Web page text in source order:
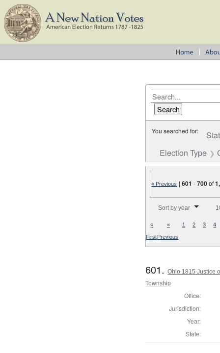
You searched for:
Election Type
« Previous |601 -700of
Sort by year
«
First
«
Previous
1 2 3 4
601.Ohio 1815 Justice
Township
Office:
Jurisdiction:
Year:
State: